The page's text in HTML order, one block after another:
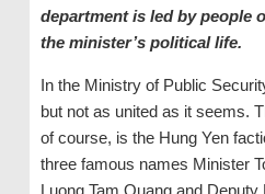
department isled by people
the minister’s political life.
In the Ministry of Public
but not as united as it seems.
of course, is the Hung Yen
three famous names Minister
Luong Tam Quang and